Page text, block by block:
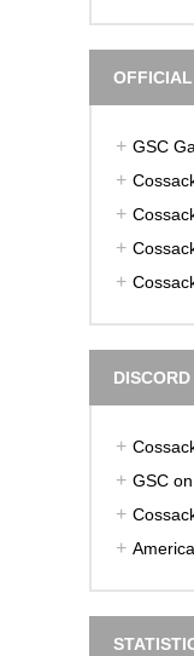
GSC
DISCORD
GSC